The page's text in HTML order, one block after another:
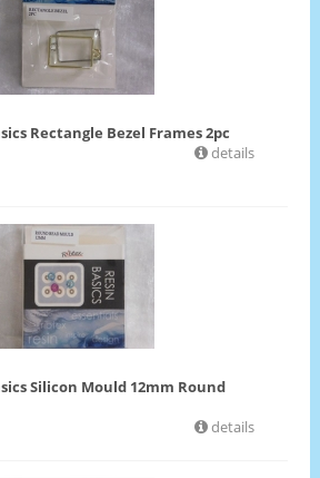
Rectangle Bezel Frames 2pc
details
Silicon Mould 12mm Round
details